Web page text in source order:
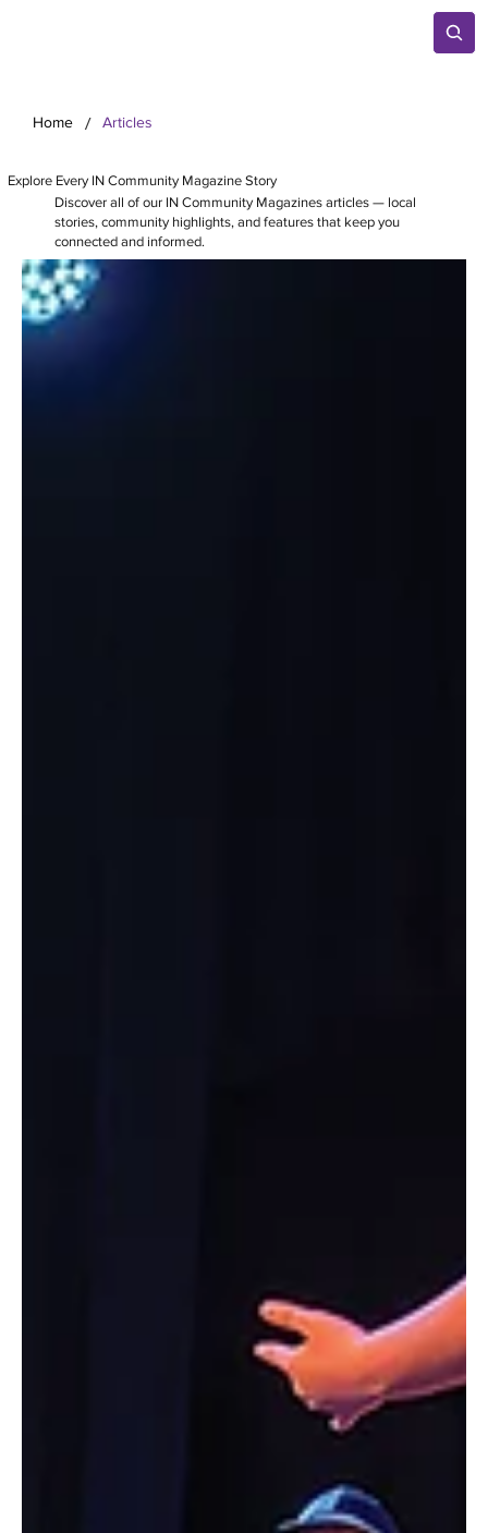
Home / Articles
Explore Every IN Community Magazine Story
Discover all of our IN Community Magazines articles — local
stories, community highlights, and features that keep you
connected and informed.